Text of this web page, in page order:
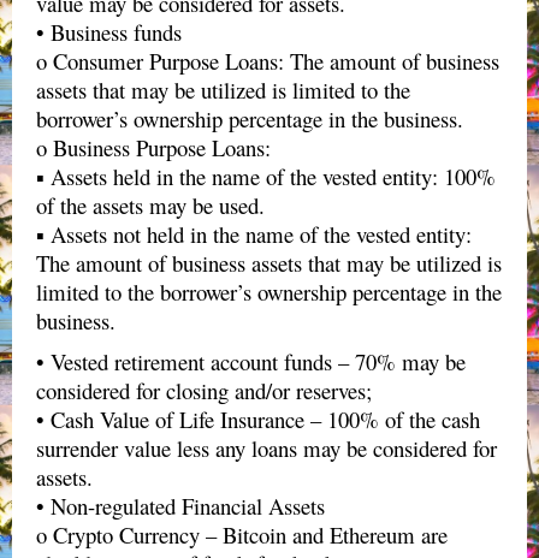
• Business funds
o Consumer Purpose Loans: The amount of business
assets that may be utilized is limited to the
borrower’s ownership percentage in the business.
o Business Purpose Loans:
▪ Assets held in the name of the vested entity: 100%
of the assets may be used.
▪ Assets not held in the name of the vested entity:
The amount of business assets that may be utilized is
limited to the borrower’s ownership percentage in the
business.
• Vested retirement account funds – 70% may be
considered for closing and/or reserves;
• Cash Value of Life Insurance – 100% of the cash
surrender value less any loans may be considered for
assets.
• Non-regulated Financial Assets
o Crypto Currency – Bitcoin and Ethereum are